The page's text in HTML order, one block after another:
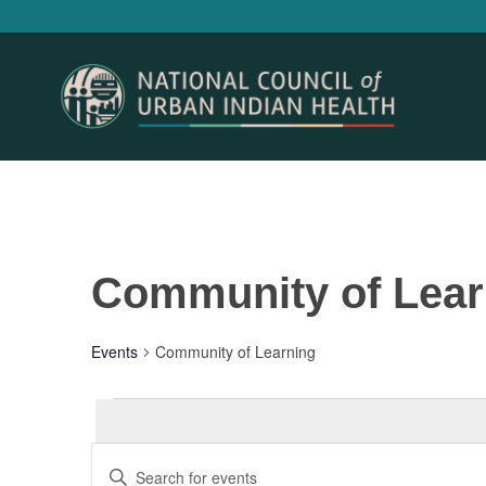
Community of
Events Community of Learning
Events
Enter